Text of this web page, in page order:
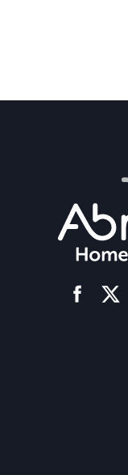
facebooktwitter